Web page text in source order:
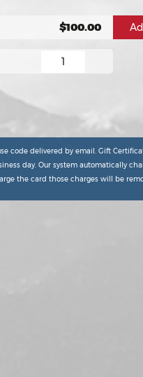
$100.00
code delivered by email. Gift
day. Our system automatically
the card those charges will be